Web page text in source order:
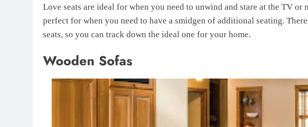
Love seats are ideal for when you need to unwind and stare at the TV or
perfect for when you need to have a smidgen of additional seating.
seats, so you can track down the ideal one for your home.
Wooden Sofas